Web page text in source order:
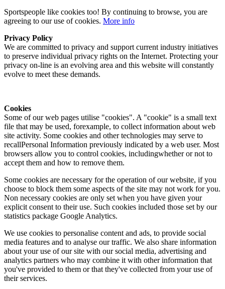
Sportspeople like cookies too! By continuing to browse, you are
agreeing to our use of cookies. More info
Privacy Policy
We are committed to privacy and support current industry initiatives
to preserve individual privacy rights on the Internet. Protecting your
privacy on-line is an evolving area and this website will constantly
evolve to meet these demands.
Cookies
Some of our web pages utilise "cookies". A "cookie" is a small text
file that may be used, forexample, to collect information about web
site activity. Some cookies and other technologies may serve to
recallPersonal Information previously indicated by a web user. Most
browsers allow you to control cookies, includingwhether or not to
accept them and how to remove them.
Some cookies are necessary for the operation of our website, if you
choose to block them some aspects of the site may not work for you.
Non necessary cookies are only set when you have given your
explicit consent to their use. Such cookies included those set by our
statistics package Google Analytics.
We use cookies to personalise content and ads, to provide social
media features and to analyse our traffic. We also share information
about your use of our site with our social media, advertising and
analytics partners who may combine it with other information that
you've provided to them or that they've collected from your use of
their services.